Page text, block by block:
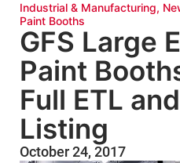
Industrial & Manufacturing,
Paint Booths
GFS Large
Paint
Full ETL
Listing
October 24, 2017